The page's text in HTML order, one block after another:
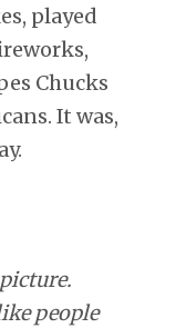
played
Chucks
It was,
people